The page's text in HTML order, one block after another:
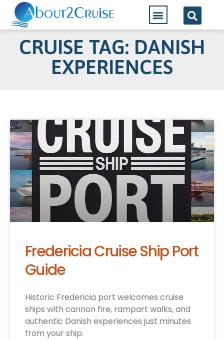
CRUISE TAG: DANISH
EXPERIENCES
Fredericia Cruise Ship Port
Guide
Historic Fredericia port welcomes cruise
ships with cannon fire, rampart walks, and
authentic Danish experiences just minutes
from your ship.